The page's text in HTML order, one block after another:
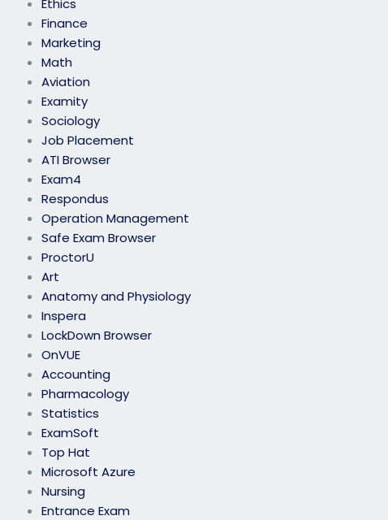
Ethics
Finance
Marketing
Math
Aviation
Examity
Sociology
Job Placement
ATI Browser
Exam4
Respondus
Operation Management
Safe Exam Browser
ProctorU
Art
Anatomy and Physiology
Inspera
LockDown Browser
OnVUE
Accounting
Pharmacology
Statistics
ExamSoft
Top Hat
Microsoft Azure
Nursing
Entrance Exam